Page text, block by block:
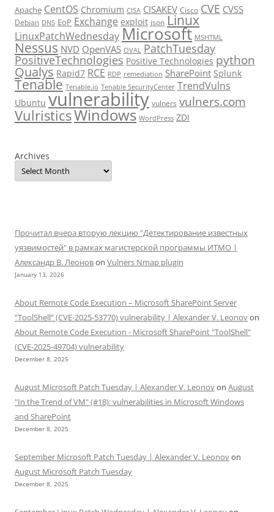
Apache CentOS Chromium CISA CISAKEV Cisco CVE CVSS
Debian DNS EoP Exchange exploit json Linux
LinuxPatchWednesdayMicrosoft MSHTML
Nessus NVD OpenVAS OVAL PatchTuesday
PositiveTechnologies Positive Technologies python
Qualys Rapid7 RCE RDP remediation SharePoint Splunk
Tenable Tenable.io Tenable SecurityCenter TrendVulns
Ubuntu vulnerability vulners vulners.com
VulristicsWindows WordPress ZDI
Archives
Прочитал вчера вторую лекцию "Детектирование известных
уязвимостей" в рамках магистерской программы ИТМО |
Александр В. Леоновon Vulners Nmap plugin
January 13, 2026
About Remote Code Execution – Microsoft SharePoint Server
“ToolShell” (CVE-2025-53770) vulnerability | Alexander V. Leonovon
About Remote Code Execution - Microsoft SharePoint "ToolShell"
(CVE-2025-49704) vulnerability
December 8, 2025
August Microsoft Patch Tuesday | Alexander V. Leonovon August
"In the Trend of VM" (#18): vulnerabilities in Microsoft Windows
and SharePoint
December 8, 2025
September Microsoft Patch Tuesday | Alexander V. Leonovon
August Microsoft Patch Tuesday
December 8, 2025